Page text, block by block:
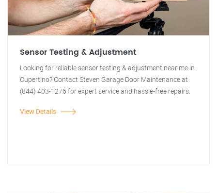
Sensor Testing & Adjustment
Looking for reliable sensor testing & adjustment near me in
Cupertino? Contact Steven Garage Door Maintenance at
(844) 403-1276 for expert service and hassle-free repairs.
View Details